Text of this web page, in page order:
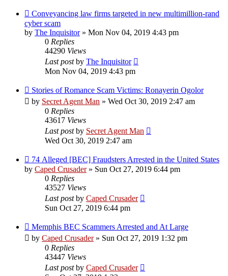
Conveyancing law firms targeted in new multimillion-rand
cyber scam
by The Inquisitor» Mon Nov 04, 2019 4:43 pm
0 Replies
44290 Views
Last postby The Inquisitor
Mon Nov 04, 2019 4:43 pm
Stories of Romance Scam Victims: Ronayerin Ogolor
by Secret Agent Man » Wed Oct 30, 2019 2:47 am
0 Replies
43617 Views
Last postby Secret Agent Man
Wed Oct 30, 2019 2:47 am
74 Alleged [BEC] Fraudsters Arrested in the United States
by Caped Crusader» Sun Oct 27, 2019 6:44 pm
0 Replies
43527 Views
Last postby Caped Crusader
Sun Oct 27, 2019 6:44 pm
Memphis BEC Scammers Arrested and At Large
by Caped Crusader» Sun Oct 27, 2019 1:32 pm
0 Replies
43447 Views
Last postby Caped Crusader